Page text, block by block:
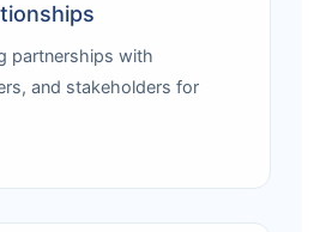
partnerships with
and stakeholders for